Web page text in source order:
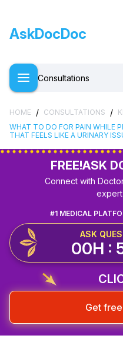
AskDocDoc
Consultations
HOME / CONSULTATIONS /
WHAT TO DO FOR PAIN WHILE
THAT FEELS LIKE A URINARY
FREE!ASK
Connect with
#1 MEDICAL
ASK
00H :
Get